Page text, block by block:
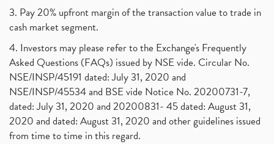
3. Pay 20% upfront margin of the transaction value to trade in
cash market segment.
4. Investors may please refer to the Exchange's Frequently
Asked Questions (FAQs) issued by NSE vide. Circular No.
NSE/INSP/45191 dated: July 31, 2020 and
NSE/INSP/45534 and BSE vide Notice No. 20200731-7,
dated: July 31, 2020 and 20200831- 45 dated: August 31,
2020 and dated: August 31, 2020 and other guidelines issued
from time to time in this regard.